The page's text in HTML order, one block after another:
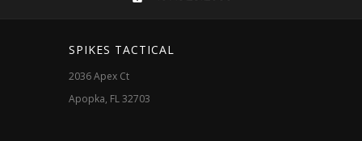
product
SPIKES TACTICAL
2036 Apex Ct
Apopka, FL 32703